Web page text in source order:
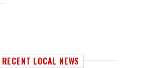
RECENT LOCAL NEWS